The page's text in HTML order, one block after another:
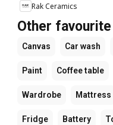
Rak Ceramics
Other
Canvas Car wash
Paint Coffee table
Wardrobe Mattress
Fridge Battery